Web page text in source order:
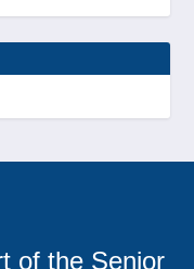
of the Senior